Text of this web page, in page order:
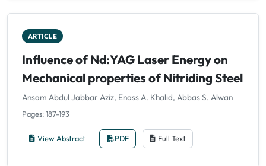
ARTICLE
Influence of Nd:YAG Laser Energy on
Mechanical properties of Nitriding Steel
Ansam Abdul Jabbar Aziz, Enass A. Khalid, Abbas S. Alwan
Pages: 187-193
View Abstract PDF Full Text